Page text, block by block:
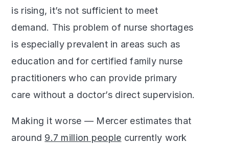
is rising, it’s not sufficient to meet
demand. This problem of nurse shortages
is especially prevalent in areas such as
education and for certified family nurse
practitioners who can provide primary
care without a doctor’s direct supervision.
Making it worse — Mercer estimates that
around 9.7 million people currently work